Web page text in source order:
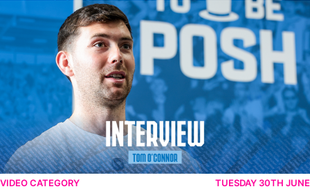
O'Connor Pleased To Be Back At Posh
VIDEO CATEGORY TUESDAY 30TH JUNE